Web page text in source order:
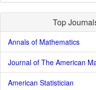
Top
Annals of Mathematics
Journal of The American
American Statistician